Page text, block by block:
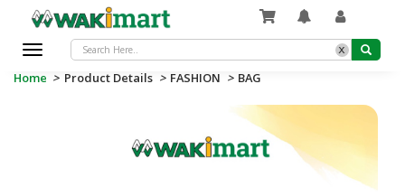
Toggle
navigation
x
Home > Product Details > FASHION > BAG